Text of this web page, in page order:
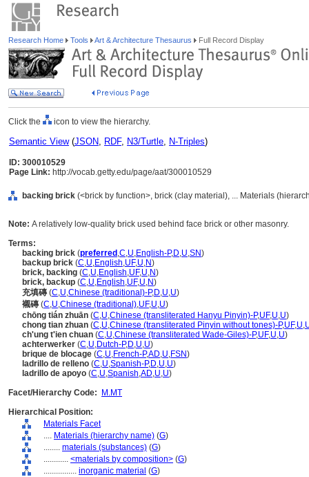
Research Home Tools Art & Architecture Thesaurus Full Record Display
Click the icon to view the hierarchy.
Semantic View(JSON, RDF, N3/Turtle, N-Triples)
ID: 300010529
Page Link: http://vocab.getty.edu/page/aat/300010529
backing brick (<brick by function>, brick (clay material), ... Materials
Note: A relatively low-quality brick used behind face brick or other masonry.
Terms:
backing brick (preferred ,C,U,English-P,D,U,SN)
backup brick (C,U,English,UF,U,N)
brick, backing (C,U,English,UF,U,N)
brick, backup (C,U,English,UF,U,N)
充填磚 (C,U,Chinese (traditional)-P,D,U,U)
襯磚 (C,U,Chinese (traditional),UF,U,U)
chōng tián zhuān (C,U,Chinese (transliterated Hanyu Pinyin)-P,UF,U,U)
chong tian zhuan (C,U,Chinese (transliterated Pinyin without tones)-P,UF,U,
ch'ung t'ien chuan (C,U,Chinese (transliterated Wade-Giles)-P,UF,U,U)
achterwerker (C,U,Dutch-P,D,U,U)
brique de blocage (C,U,French-P,AD,U,FSN)
ladrillo de relleno (C,U,Spanish-P,D,U,U)
ladrillo de apoyo (C,U,Spanish,AD,U,U)
Facet/Hierarchy Code:
M.MT
Hierarchical Position:
Materials Facet
.... Materials (hierarchy name) (G)
........ materials (substances) (G)
............ <materials by composition> (G)
................ inorganic material (G)